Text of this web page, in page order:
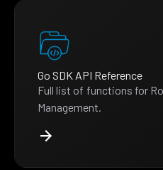
Go SDK API Reference
Full list of functions for
Management.